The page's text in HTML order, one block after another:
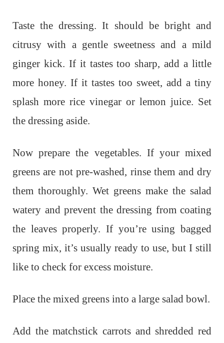
Taste the dressing. It should be bright and
citrusy with a gentle sweetness and a mild
ginger kick. If it tastes too sharp, add a little
more honey. If it tastes too sweet, add a tiny
splash more rice vinegar or lemon juice. Set
the dressing aside.
Now prepare the vegetables. If your mixed
greens are not pre-washed, rinse them and dry
them thoroughly. Wet greens make the salad
watery and prevent the dressing from coating
the leaves properly. If you’re using bagged
spring mix, it’s usually ready to use, but I still
like to check for excess moisture.
Place the mixed greens into a large salad bowl.
Add the matchstick carrots and shredded red